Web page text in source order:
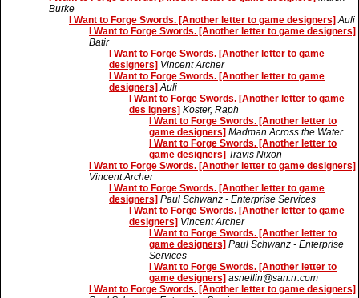
Burke
I Want to Forge Swords. [Another letter to game designers] Auli
I Want to Forge Swords. [Another letter to game designers]
Batir
I Want to Forge Swords. [Another letter to game
designers] Vincent Archer
I Want to Forge Swords. [Another letter to game
designers] Auli
I Want to Forge Swords. [Another letter to game
des igners] Koster, Raph
I Want to Forge Swords. [Another letter to
game designers] Madman Across the Water
I Want to Forge Swords. [Another letter to
game designers] Travis Nixon
I Want to Forge Swords. [Another letter to game designers]
Vincent Archer
I Want to Forge Swords. [Another letter to game
designers] Paul Schwanz - Enterprise Services
I Want to Forge Swords. [Another letter to game
designers] Vincent Archer
I Want to Forge Swords. [Another letter to
game designers] Paul Schwanz - Enterprise
Services
I Want to Forge Swords. [Another letter to
game designers] asnellin@san.rr.com
I Want to Forge Swords. [Another letter to game designers]